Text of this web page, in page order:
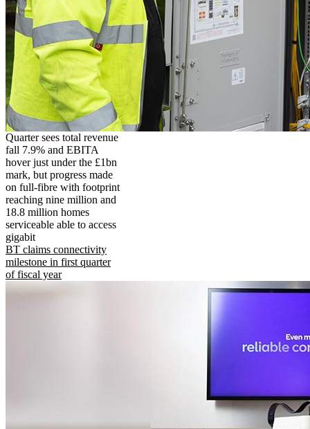
Quarter sees total revenue
fall 7.9% and EBITA
hover just under the £1bn
mark, but progress made
on full-fibre with footprint
reaching nine million and
18.8 million homes
serviceable able to access
gigabit
BT claims connectivity
milestone in first quarter
of fiscal year